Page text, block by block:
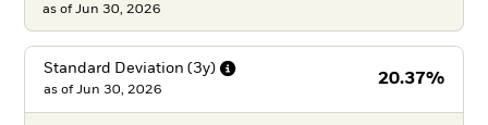
as of Jun 30, 2026
Standard Deviation (3y)
20.37%
as of Jun 30, 2026